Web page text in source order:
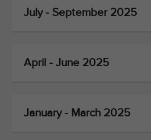
July - September 2025
April - June 2025
January - March 2025